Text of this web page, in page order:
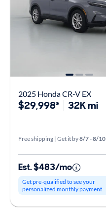
2025 Honda CR-V EX
$29,998* 32K mi
Free shipping | Get it by8/7 - 8/10
Est. $483/mo
Get pre-qualified to see your
personalized monthly payment